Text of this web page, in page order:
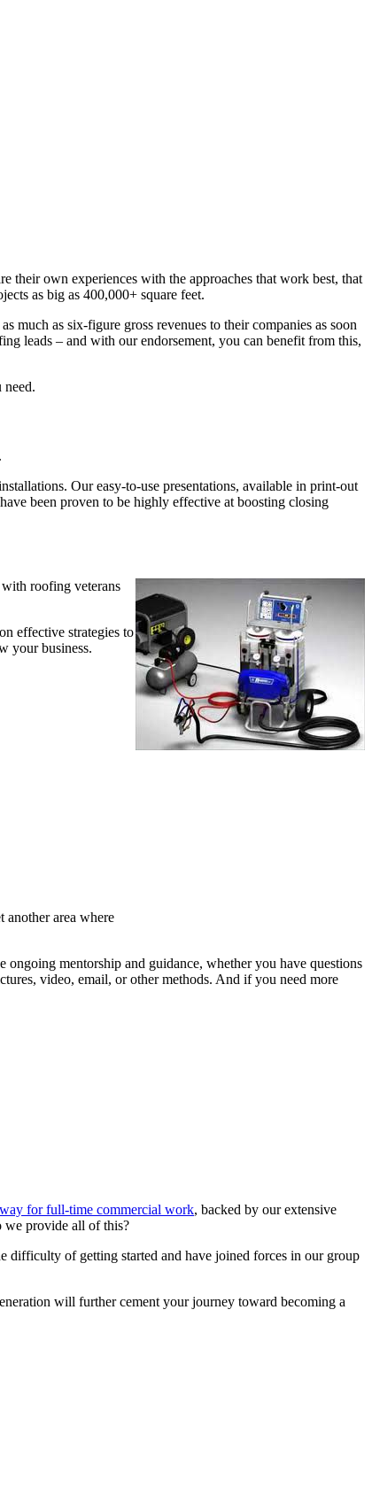
their own experiences with the approaches that work best, that
as big as 400,000+ square feet.
much as six-figure gross revenues to their companies as soon
leads – and with our endorsement, you can benefit from this,
Our easy-to-use presentations, available in print-out
been proven to be highly effective at boosting closing
roofing veterans
effective strategies to
your business.
another area where
mentorship and guidance, whether you have questions
video, email, or other methods. And if you need more
for full-time commercial work, backed by our extensive
we provide all of this?
difficulty of getting started and have joined forces in our group
will further cement your journey toward becoming a